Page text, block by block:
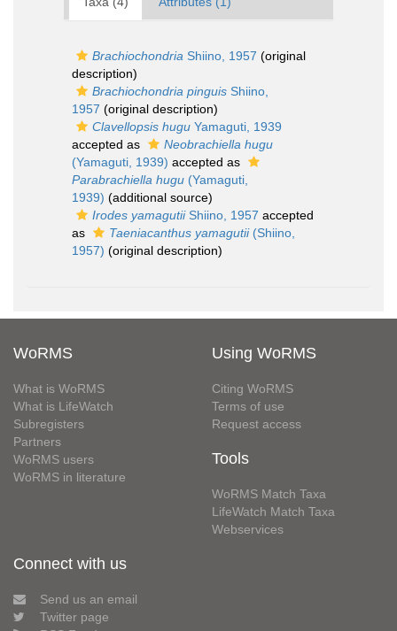
Brachiochondria Shiino, 1957 (original
description)
Brachiochondria pinguis Shiino,
1957 (original description)
Clavellopsis hugu Yamaguti, 1939
accepted as
Neobrachiella hugu
(Yamaguti, 1939) accepted as
Parabrachiella hugu (Yamaguti,
1939) (additional source)
Irodes yamagutiiShiino, 1957 accepted
as
Taeniacanthus yamagutii(Shiino,
1957) (original description)
WoRMS
What is WoRMS
What is LifeWatch
Subregisters
Partners
WoRMS users
WoRMS in literature
Using WoRMS
Citing WoRMS
Terms of use
Request access
Tools
WoRMS Match Taxa
LifeWatch Match Taxa
Webservices
Connect with us
Send us an email
Twitter page